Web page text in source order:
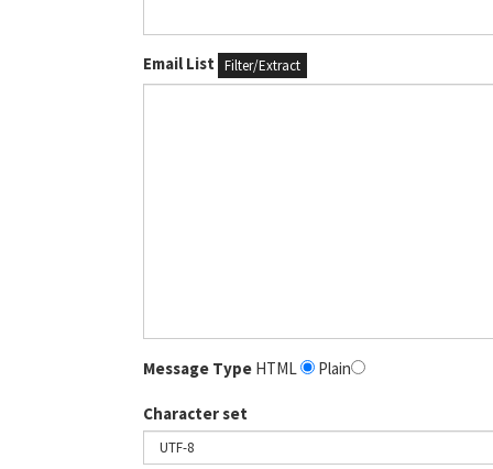
Email List Filter/Extract
Message Type HTML Plain
Character set